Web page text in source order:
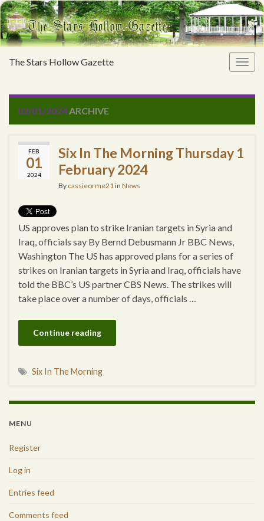
The Stars Hollow Gazette
02/01/2024ARCHIVE
FEB
01
2024
Six In The Morning Thursday 1
February 2024
By cassieorme21in News
US approves plan to strike Iranian targets in Syria and
Iraq, officials say By Bernd Debusmann Jr BBC News,
Washington The US has approved plans for a series of
strikes on Iranian targets in Syria and Iraq, officials have
told the BBC’s US partner CBS News. The strikes will
take place over a number of days, officials …
Continue reading
Six In The Morning
MENU
Register
Log in
Entries feed
Comments feed